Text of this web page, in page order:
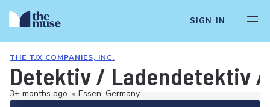
SIGN IN
THE TJX COMPANIES, INC.
Detektiv / Ladendetektiv
3+ months ago • Essen, Germany